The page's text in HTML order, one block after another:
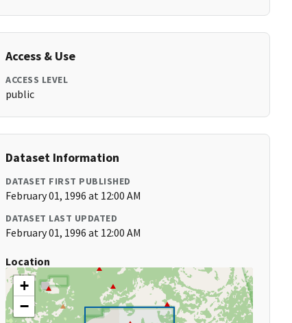
Access & Use
ACCESS LEVEL
public
Dataset Information
DATASET FIRST PUBLISHED
February 01, 1996 at 12:00 AM
DATASET LAST UPDATED
February 01, 1996 at 12:00 AM
Location
+
−